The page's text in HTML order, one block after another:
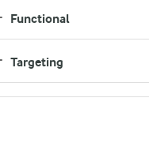
Functional
Targeting